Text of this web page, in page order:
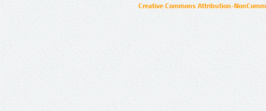
Creative Commons Attribution-